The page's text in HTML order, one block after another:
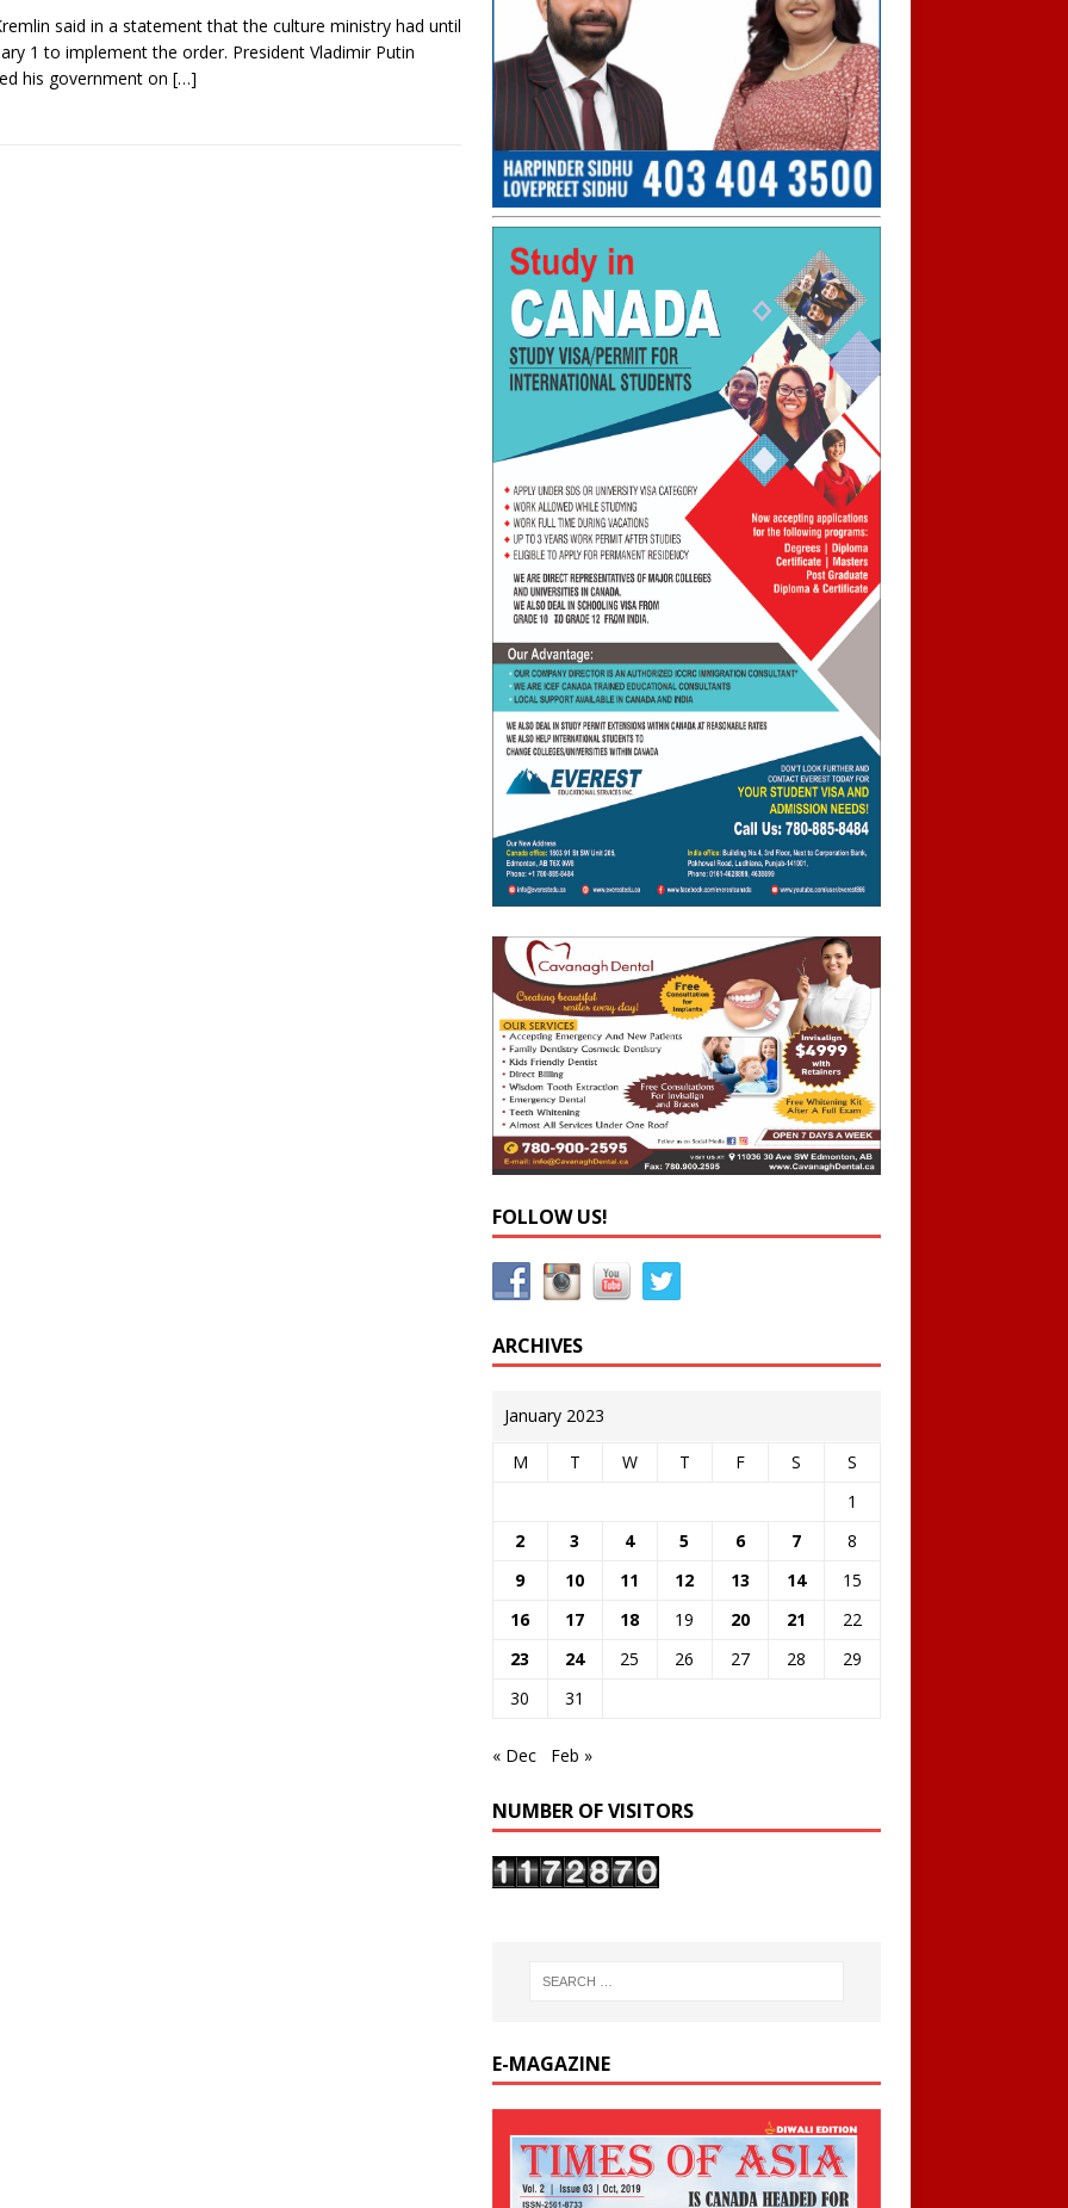
said in a statement that the culture ministry had until
1 to implement the order. President Vladimir Putin
his government on […]
FOLLOW US!
ARCHIVES
January 2023
M T W T F S
S
1
2
3 4 5 6 7
8
9
10 11 12 13 14
15
16
17 18 19 20 21
22
23
24 25 26 27 28
29
30
31
« Dec Feb »
NUMBER OF VISITORS
E-MAGAZINE